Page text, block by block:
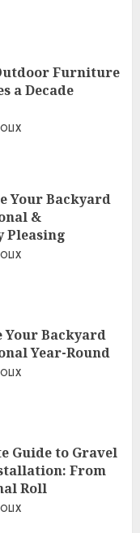
Furniture
a Decade
Your Backyard
&
Pleasing
Your Backyard
Year-Round
Guide to Gravel
From
Roll